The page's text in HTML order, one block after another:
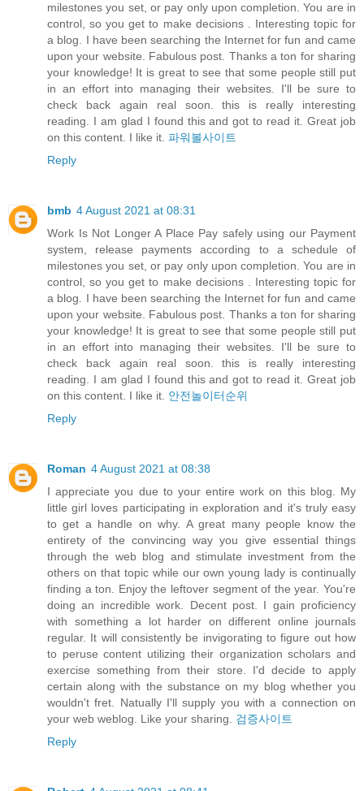
milestones you set, or pay only upon completion. You are in
control, so you get to make decisions . Interesting topic for
a blog. I have been searching the Internet for fun and came
upon your website. Fabulous post. Thanks a ton for sharing
your knowledge! It is great to see that some people still put
in an effort into managing their websites. I'll be sure to
check back again real soon. this is really interesting
reading. I am glad I found this and got to read it. Great job
on this content. I like it. 파워볼사이트
Reply
bmb 4 August 2021 at 08:31
Work Is Not Longer A Place Pay safely using our Payment
system, release payments according to a schedule of
milestones you set, or pay only upon completion. You are in
control, so you get to make decisions . Interesting topic for
a blog. I have been searching the Internet for fun and came
upon your website. Fabulous post. Thanks a ton for sharing
your knowledge! It is great to see that some people still put
in an effort into managing their websites. I'll be sure to
check back again real soon. this is really interesting
reading. I am glad I found this and got to read it. Great job
on this content. I like it. 안전놀이터순위
Reply
Roman 4 August 2021 at 08:38
I appreciate you due to your entire work on this blog. My
little girl loves participating in exploration and it's truly easy
to get a handle on why. A great many people know the
entirety of the convincing way you give essential things
through the web blog and stimulate investment from the
others on that topic while our own young lady is continually
finding a ton. Enjoy the leftover segment of the year. You're
doing an incredible work. Decent post. I gain proficiency
with something a lot harder on different online journals
regular. It will consistently be invigorating to figure out how
to peruse content utilizing their organization scholars and
exercise something from their store. I'd decide to apply
certain along with the substance on my blog whether you
wouldn't fret. Natually I'll supply you with a connection on
your web weblog. Like your sharing. 검증사이트
Reply